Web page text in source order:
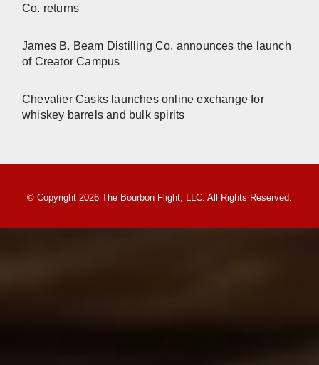
Co. returns
James B. Beam Distilling Co. announces the launch
of Creator Campus
Chevalier Casks launches online exchange for
whiskey barrels and bulk spirits
© Copyright 2026 The Bourbon Flight, LLC. All Rights Reserved.